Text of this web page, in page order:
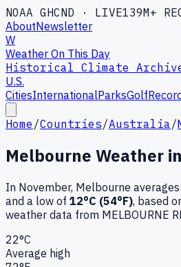
NOAA GHCND · LIVE139M+
AboutNewsletter
W
Weather On This Day
Historical Climate
U.S.
CitiesInternationalParksGolf
Home /Countries/Australia/
Melbourne Weather in
In November, Melbourne
and a low of 12°C (54°F), based
weather data from MELBOURNE
22°C
Average high